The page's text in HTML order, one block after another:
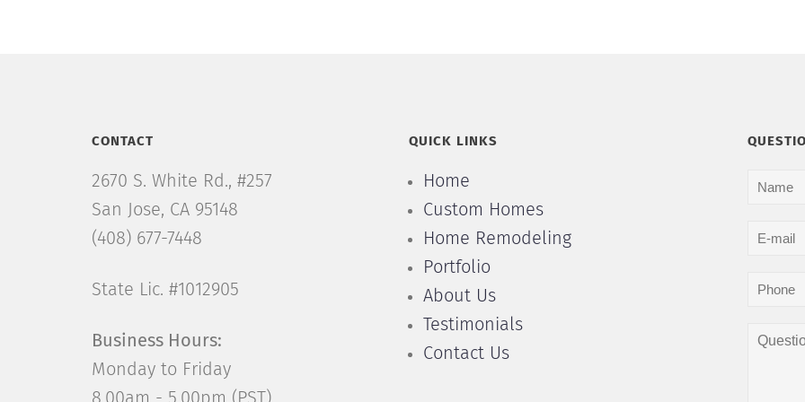
CONTACT
2670 S. White Rd., #257
San Jose, CA 95148
(408) 677-7448
State Lic. #1012905
Business Hours:
Monday to Friday
8.00am - 5.00pm (PST)
QUICK LINKS
Home
Custom Homes
Home Remodeling
Portfolio
About Us
Testimonials
Contact Us